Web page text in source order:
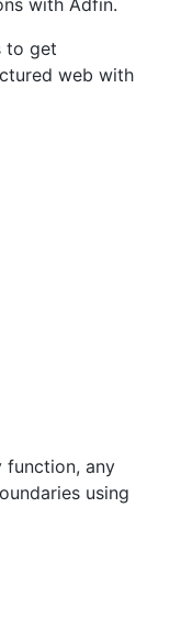
to get
web with
function, any
using